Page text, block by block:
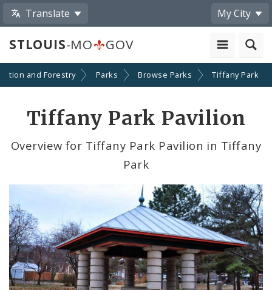
Translate My City
STLOUIS-MO GOV
and Forestry Parks Browse Parks Tiffany Park
Tiffany Park Pavilion
Overview for Tiffany Park Pavilion in Tiffany
Park